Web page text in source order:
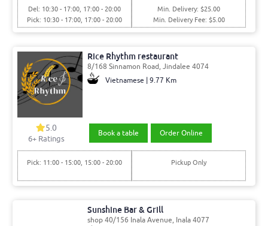
Del: 10:30 - 17:00, 17:00 - 20:00
Pick: 10:30 - 17:00, 17:00 - 20:00
Min. Delivery: $25.00
Min. Delivery Fee: $5.00
Rice Rhythm restaurant
8/168 Sinnamon Road, Jindalee 4074
Vietnamese | 9.77 Km
5.0
6+ Ratings
Book a table Order Online
Pick: 11:00 - 15:00, 15:00 - 20:00 Pickup Only
Sunshine Bar & Grill
shop 40/156 Inala Avenue, Inala 4077